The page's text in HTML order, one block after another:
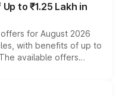
to ₹1.25 Lakh in
for August 2026
with benefits of up to
available offers
bonuses,
variant and eligibility,